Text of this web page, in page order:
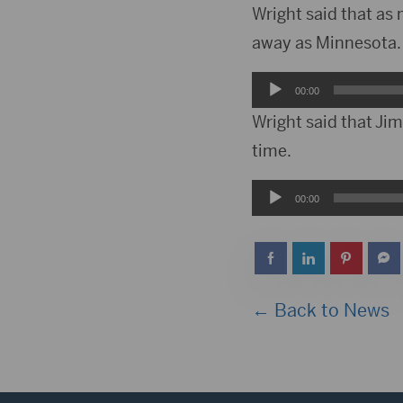
Wright said that as
away as
Audio
Player
00:00
Wright said that
time.
Audio00:00
← Back to News